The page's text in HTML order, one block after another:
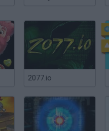
2077.io